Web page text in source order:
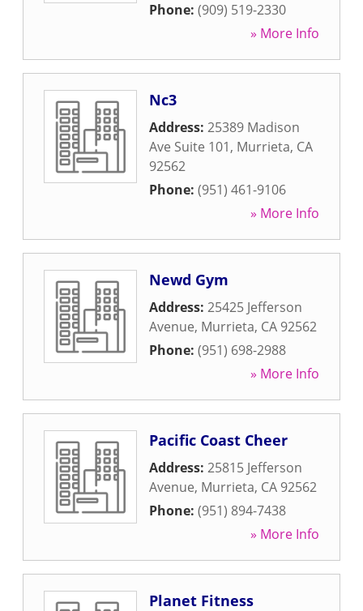
Phone: (909) 519-2330
» More Info
Nc3
Address: 25389 Madison
Ave Suite 101, Murrieta, CA
92562
Phone: (951) 461-9106
» More Info
Newd Gym
Address: 25425 Jefferson
Avenue, Murrieta, CA 92562
Phone: (951) 698-2988
» More Info
Pacific Coast Cheer
Address: 25815 Jefferson
Avenue, Murrieta, CA 92562
Phone: (951) 894-7438
» More Info
Planet Fitness